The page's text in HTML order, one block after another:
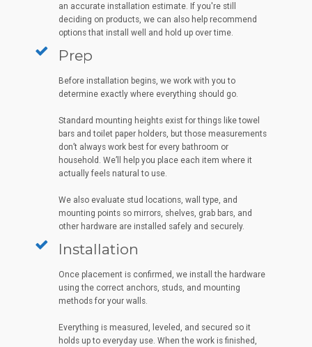
an accurate installation estimate. If you're still
deciding on products, we can also help recommend
options that install well and hold up over time.
Prep
Before installation begins, we work with you to
determine exactly where everything should go.
Standard mounting heights exist for things like towel
bars and toilet paper holders, but those measurements
don’t always work best for every bathroom or
household. We’ll help you place each item where it
actually feels natural to use.
We also evaluate stud locations, wall type, and
mounting points so mirrors, shelves, grab bars, and
other hardware are installed safely and securely.
Installation
Once placement is confirmed, we install the hardware
using the correct anchors, studs, and mounting
methods for your walls.
Everything is measured, leveled, and secured so it
holds up to everyday use. When the work is finished,